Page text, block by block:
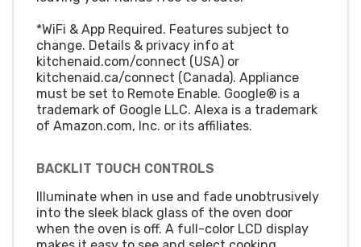
*WiFi & App Required. Features subject to
change. Details & privacy info at
kitchenaid.com/connect (USA) or
kitchenaid.ca/connect (Canada). Appliance
must be set to Remote Enable. Google® is a
trademark of Google LLC. Alexa is a trademark
of Amazon.com, Inc. or its affiliates.
BACKLIT TOUCH CONTROLS
Illuminate when in use and fade unobtrusively
into the sleek black glass of the oven door
when the oven is off. A full-color LCD display